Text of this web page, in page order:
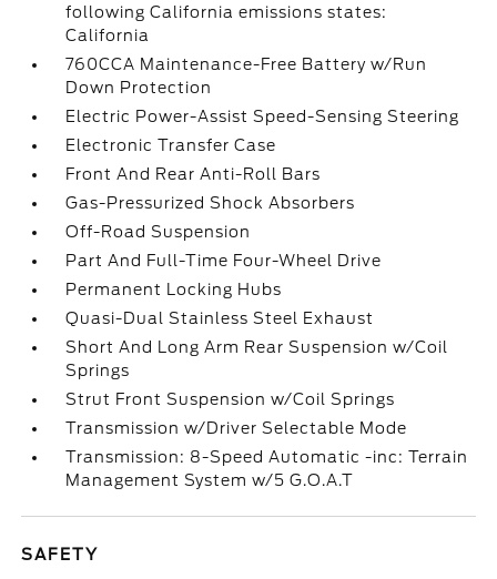
following California emissions states:
California
760CCA Maintenance-Free Battery w/Run
Down Protection
Electric Power-Assist Speed-Sensing Steering
Electronic Transfer Case
Front And Rear Anti-Roll Bars
Gas-Pressurized Shock Absorbers
Off-Road Suspension
Part And Full-Time Four-Wheel Drive
Permanent Locking Hubs
Quasi-Dual Stainless Steel Exhaust
Short And Long Arm Rear Suspension w/Coil
Springs
Strut Front Suspension w/Coil Springs
Transmission w/Driver Selectable Mode
Transmission: 8-Speed Automatic -inc: Terrain
Management System w/5 G.O.A.T
SAFETY